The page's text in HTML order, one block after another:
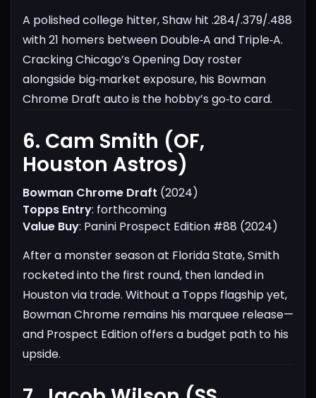
A polished college hitter, Shaw hit .284/.379/.488
with 21 homers between Double‑A and Triple‑A.
Cracking Chicago’s Opening Day roster
alongside big‑market exposure, his Bowman
Chrome Draft auto is the hobby’s go‑to card.
6. Cam Smith (OF,
Houston Astros)​
Bowman Chrome Draft (2024)
Topps Entry: forthcoming
Value Buy: Panini Prospect Edition #88 (2024)
After a monster season at Florida State, Smith
rocketed into the first round, then landed in
Houston via trade. Without a Topps flagship yet,
Bowman Chrome remains his marquee release—
and Prospect Edition offers a budget path to his
upside.